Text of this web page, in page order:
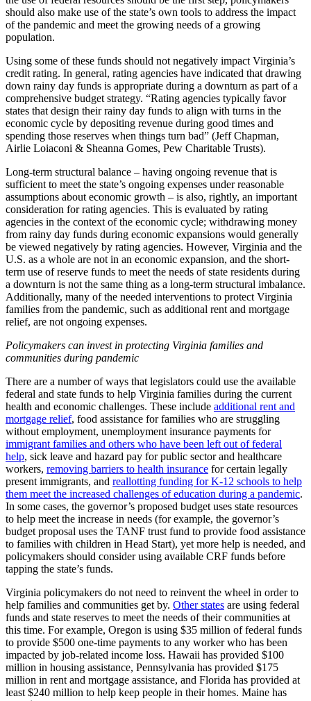
should also make use of the state’s own tools to address the impact
of the pandemic and meet the growing needs of a growing
population.
Using some of these funds should not negatively impact Virginia’s
credit rating. In general, rating agencies have indicated that drawing
down rainy day funds is appropriate during a downturn as part of a
comprehensive budget strategy. “Rating agencies typically favor
states that design their rainy day funds to align with turns in the
economic cycle by depositing revenue during good times and
spending those reserves when things turn bad” (Jeff Chapman,
Airlie Loiaconi & Sheanna Gomes, Pew Charitable Trusts).
Long-term structural balance – having ongoing revenue that is
sufficient to meet the state’s ongoing expenses under reasonable
assumptions about economic growth – is also, rightly, an important
consideration for rating agencies. This is evaluated by rating
agencies in the context of the economic cycle; withdrawing money
from rainy day funds during economic expansions would generally
be viewed negatively by rating agencies. However, Virginia and the
U.S. as a whole are not in an economic expansion, and the short-
term use of reserve funds to meet the needs of state residents during
a downturn is not the same thing as a long-term structural imbalance.
Additionally, many of the needed interventions to protect Virginia
families from the pandemic, such as additional rent and mortgage
relief, are not ongoing expenses.
Policymakers can invest in protecting Virginia families and
communities during pandemic
There are a number of ways that legislators could use the available
federal and state funds to help Virginia families during the current
health and economic challenges. These include additional rent and
mortgage relief, food assistance for families who are struggling
without employment, unemployment insurance payments for
immigrant families and others who have been left out of federal
help, sick leave and hazard pay for public sector and healthcare
workers, removing barriers to health insurance for certain legally
present immigrants, and reallotting funding for K-12 schools to help
them meet the increased challenges of education during a pandemic.
In some cases, the governor’s proposed budget uses state resources
to help meet the increase in needs (for example, the governor’s
budget proposal uses the TANF trust fund to provide food assistance
to families with children in Head Start), yet more help is needed, and
policymakers should consider using available CRF funds before
tapping the state’s funds.
Virginia policymakers do not need to reinvent the wheel in order to
help families and communities get by. Other states are using federal
funds and state reserves to meet the needs of their communities at
this time. For example, Oregon is using $35 million of federal funds
to provide $500 one-time payments to any worker who has been
impacted by job-related income loss. Hawaii has provided $100
million in housing assistance, Pennsylvania has provided $175
million in rent and mortgage assistance, and Florida has provided at
least $240 million to help keep people in their homes. Maine has